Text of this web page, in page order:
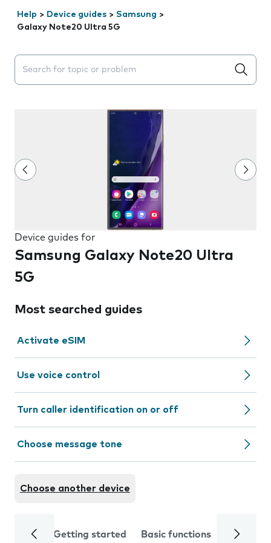
Help > Device guides > Samsung >
Galaxy Note20 Ultra 5G
Search suggestions will appear below the field as you
Device guides for
Samsung Galaxy Note20 Ultra
5G
Most searched guides
Activate eSIM
Use voice control
Turn caller identification on or off
Choose message tone
Choose another device
Getting started Basic functions Calls